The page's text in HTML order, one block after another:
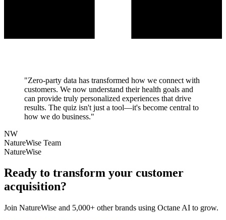
"Zero-party data has transformed how we connect with
customers. We now understand their health goals and
can provide truly personalized experiences that drive
results. The quiz isn't just a tool—it's become central to
how we do business."
NW
NatureWise Team
NatureWise
Ready to transform your customer
acquisition?
Join NatureWise and 5,000+ other brands using Octane AI to grow.